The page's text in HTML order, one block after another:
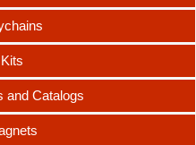
and Catalogs